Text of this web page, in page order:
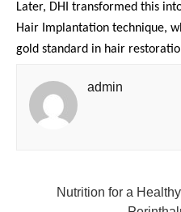
Later, DHI transformed this
Hair Implantation technique,
gold standard in hair
admin
Nutrition for a